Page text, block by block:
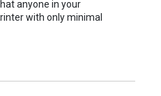
anyone in your
with only minimal